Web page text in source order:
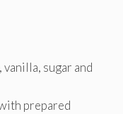
vanilla, sugar and
prepared